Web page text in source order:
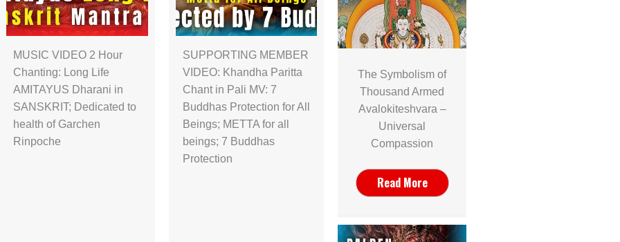
MUSIC VIDEO 2 Hour
Chanting: Long Life
AMITAYUS Dharani in
SANSKRIT; Dedicated to
health of Garchen
Rinpoche
SUPPORTING MEMBER
VIDEO: Khandha Paritta
Chant in Pali MV: 7
Buddhas Protection for All
Beings; METTA for all
beings; 7 Buddhas
Protection
The Symbolism of
Thousand Armed
Avalokiteshvara –
Universal
Compassion
Read More